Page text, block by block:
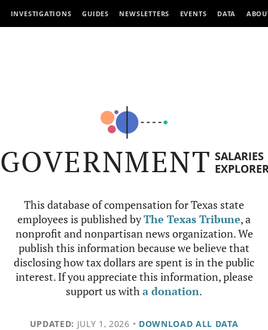
INVESTIGATIONS GUIDES NEWSLETTERS EVENTS DATA
GOVERNMENT SALARIES
This database of compensation for Texas state
employees is published byThe Texas Tribune, a
nonprofit and nonpartisan news organization. We
publish this information because we believe that
disclosing how tax dollars are spent is in the public
interest. If you appreciate this information, please
support us witha donation.
UPDATED: JULY 1, 2026 • DOWNLOAD ALL DATA